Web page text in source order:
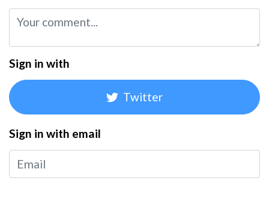
Sign in with
Twitter
Sign in with email